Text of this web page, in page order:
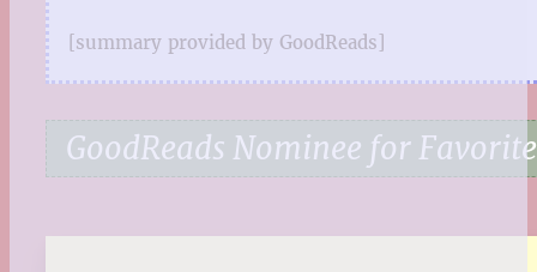
[summary provided by GoodReads]
GoodReads Nominee for